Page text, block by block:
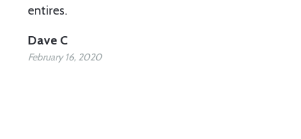
entires.
Dave C
February 16, 2020